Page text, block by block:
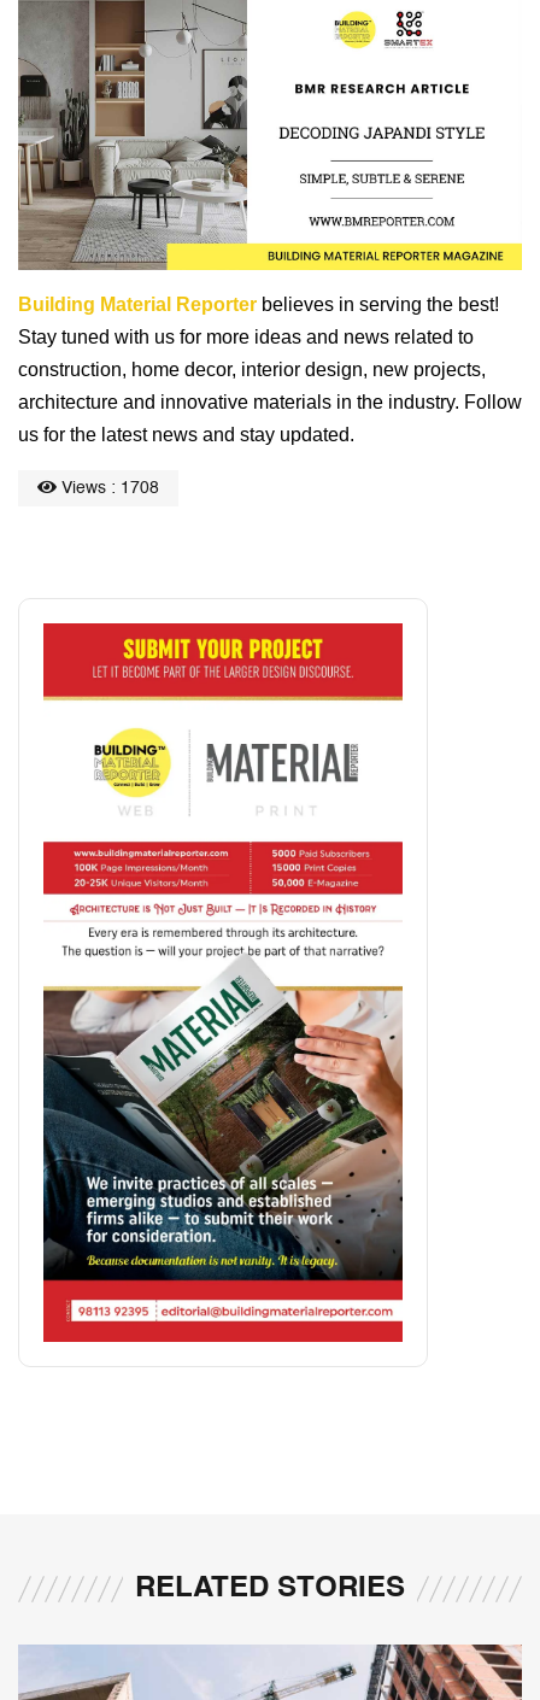
Building Material Reporter believes in serving the best!
Stay tuned with us for more ideas and news related to
construction, home decor, interior design, new projects,
architecture and innovative materials in the industry. Follow
us for the latest news and stay updated.
Views : 1708
RELATED STORIES